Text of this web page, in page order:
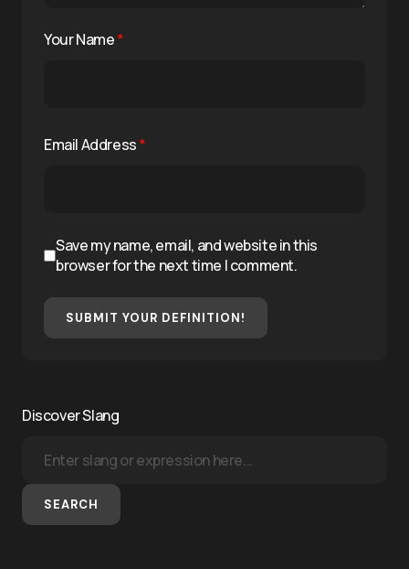
Your Name*
Email Address*
Save my name, email, and website in this
browser for the next time I comment.
SUBMIT YOUR DEFINITION!
Discover Slang
SEARCH